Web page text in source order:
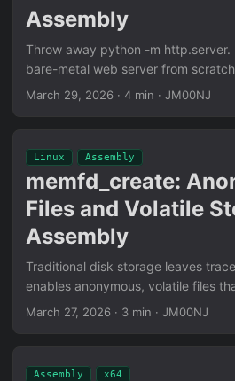
Assembly
Throw away python -m http.server.
bare-metal web server from
featuring zero-copy file transfers
March 29, 2026 · 4 min · JM00NJ
Linux Assembly
memfd_create:
Files and Volatile
Assembly
Traditional disk storage leaves
enables anonymous, volatile files
RAM. Learn to implement this in
March 27, 2026 · 3 min · JM00NJ
Assembly x64